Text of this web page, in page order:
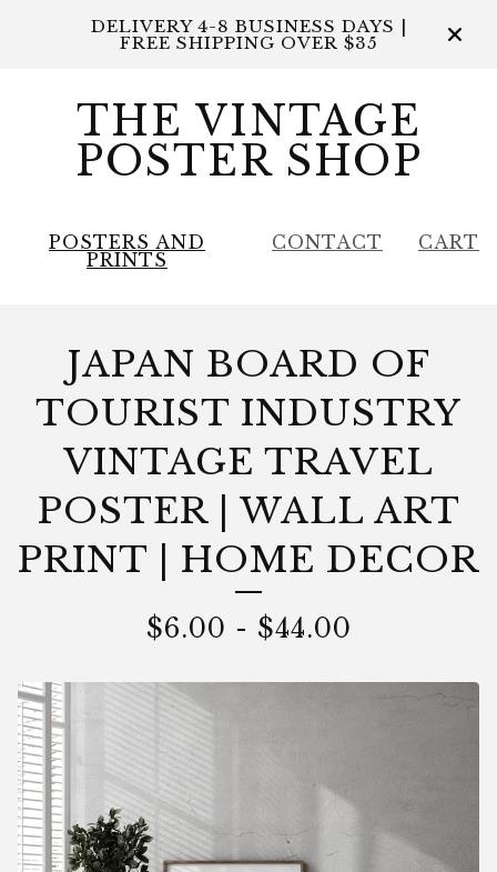
DELIVERY 4-8 BUSINESS DAYS |
FREE SHIPPING OVER $35
THE VINTAGE
POSTER SHOP
POSTERS AND
PRINTS
CONTACT CART
JAPAN BOARD OF
TOURIST INDUSTRY
VINTAGE TRAVEL
POSTER | WALL ART
PRINT | HOME DECOR
$6.00 - $44.00